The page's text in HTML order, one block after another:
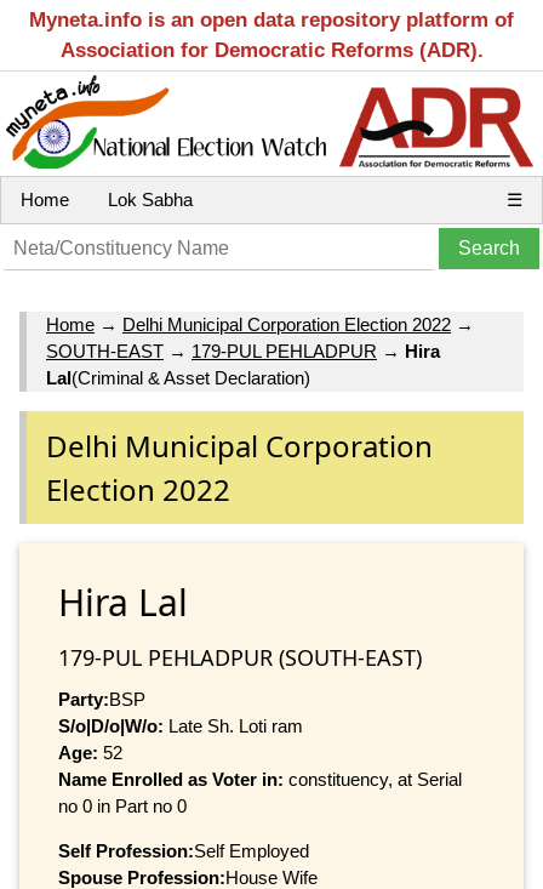
Myneta.info is an open data repository platform of
Association for Democratic Reforms (ADR).
Home Lok Sabha ☰
Home → Delhi Municipal Corporation Election 2022 →
SOUTH-EAST → 179-PUL PEHLADPUR → Hira
Lal(Criminal & Asset Declaration)
Delhi Municipal Corporation
Election 2022
Hira Lal
179-PUL PEHLADPUR (SOUTH-EAST)
Party:BSP
S/o|D/o|W/o: Late Sh. Loti ram
Age: 52
Name Enrolled as Voter in: constituency, at Serial
no 0 in Part no 0
Self Profession:Self Employed
Spouse Profession:House Wife